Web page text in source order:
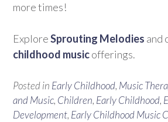
more times!
ExploreSprouting Melodies and
childhood musicofferings.
Posted in Early Childhood, Music
and Music, Children, Early Childhood,
Development, Early Childhood Music